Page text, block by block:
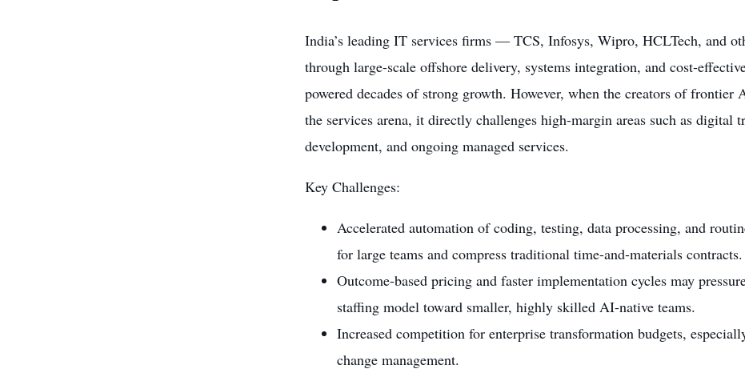
India’s leading IT services firms — TCS, Infosys, Wipro, HCLTech, and
through large-scale offshore delivery, systems integration, and cost-
powered decades of strong growth. However, when the creators of frontier
the services arena, it directly challenges high-margin areas such as digital
development, and ongoing managed services.
Key Challenges:
Accelerated automation of coding, testing, data processing, and
for large teams and compress traditional time-and-materials contracts.
Outcome-based pricing and faster implementation cycles may
staffing model toward smaller, highly skilled AI-native teams.
Increased competition for enterprise transformation budgets,
change management.